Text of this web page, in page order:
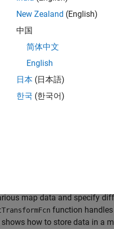
for the given locations in
define behavior for those
map data and specify
function
how to store data in a
New Zealand (English)
中国
简体中文
English
日本 (日本語)
한국 (한국어)